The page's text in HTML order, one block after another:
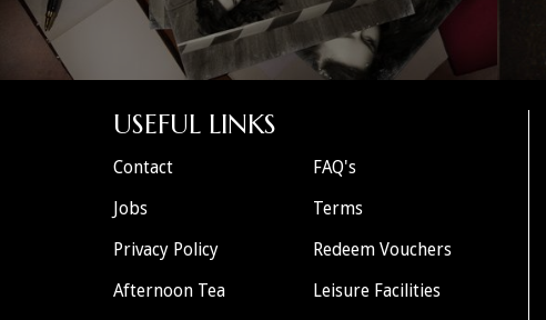
USEFUL LINKS
Contact
FAQ's
Jobs
Terms
Privacy Policy
Redeem Vouchers
Afternoon Tea
Leisure Facilities